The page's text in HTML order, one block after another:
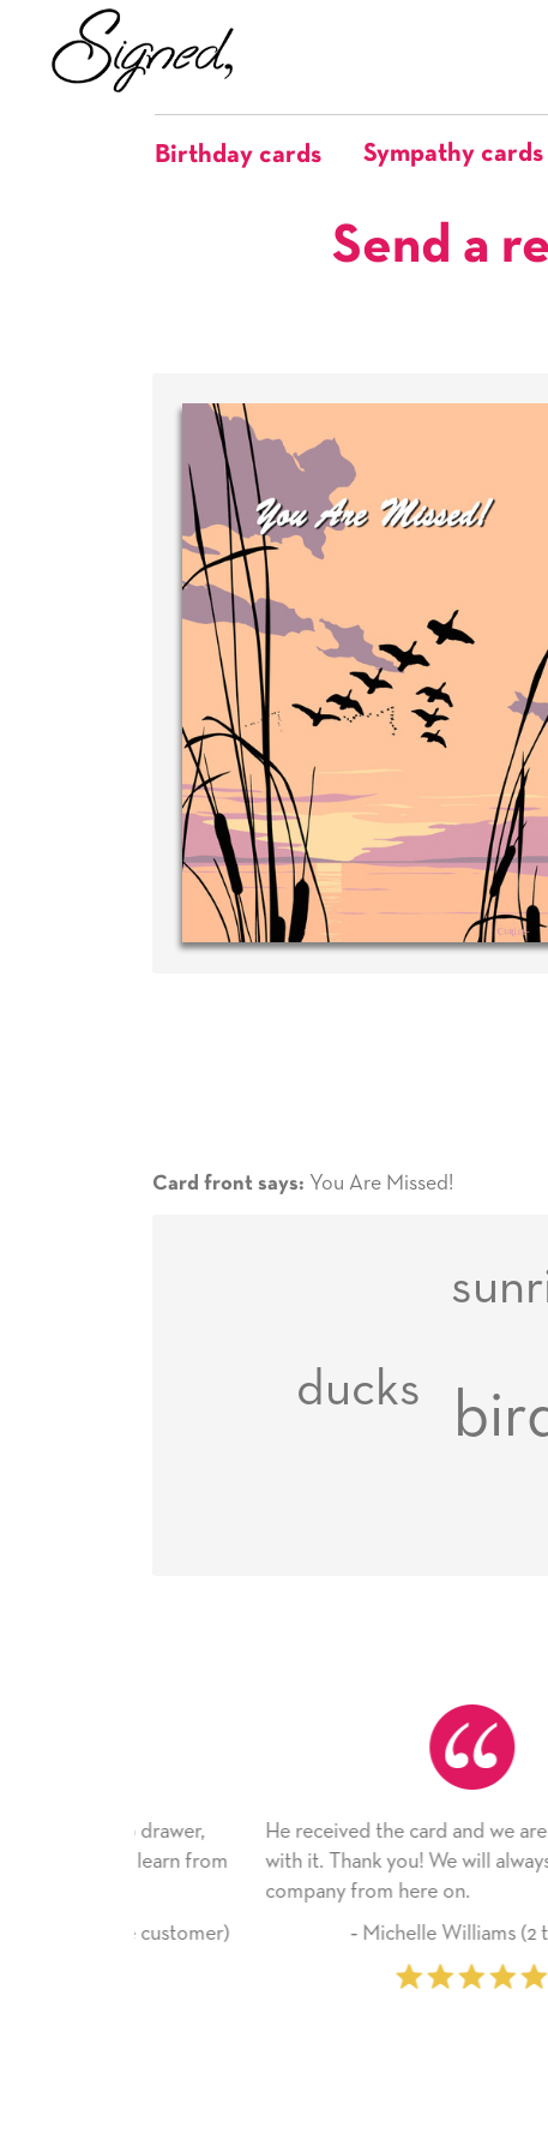
Birthday cards Sympathy cards
Send a
Write your very own personal
your own handwriting...THE BEST!
‐ R.S. McDonald
Card front says: You Are Missed!
ducks
He received the card and we are all very
with it. Thank you! We will always use this
company from here on.
‐ Michelle Williams (2 time